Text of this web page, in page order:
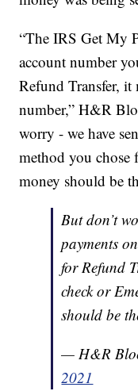
“The IRS Get My
account number
Refund Transfer, it
number,” H&R
worry - we have
method you
money should be
But don’t
payments
for Refund
check or
should be
— H&R
2021